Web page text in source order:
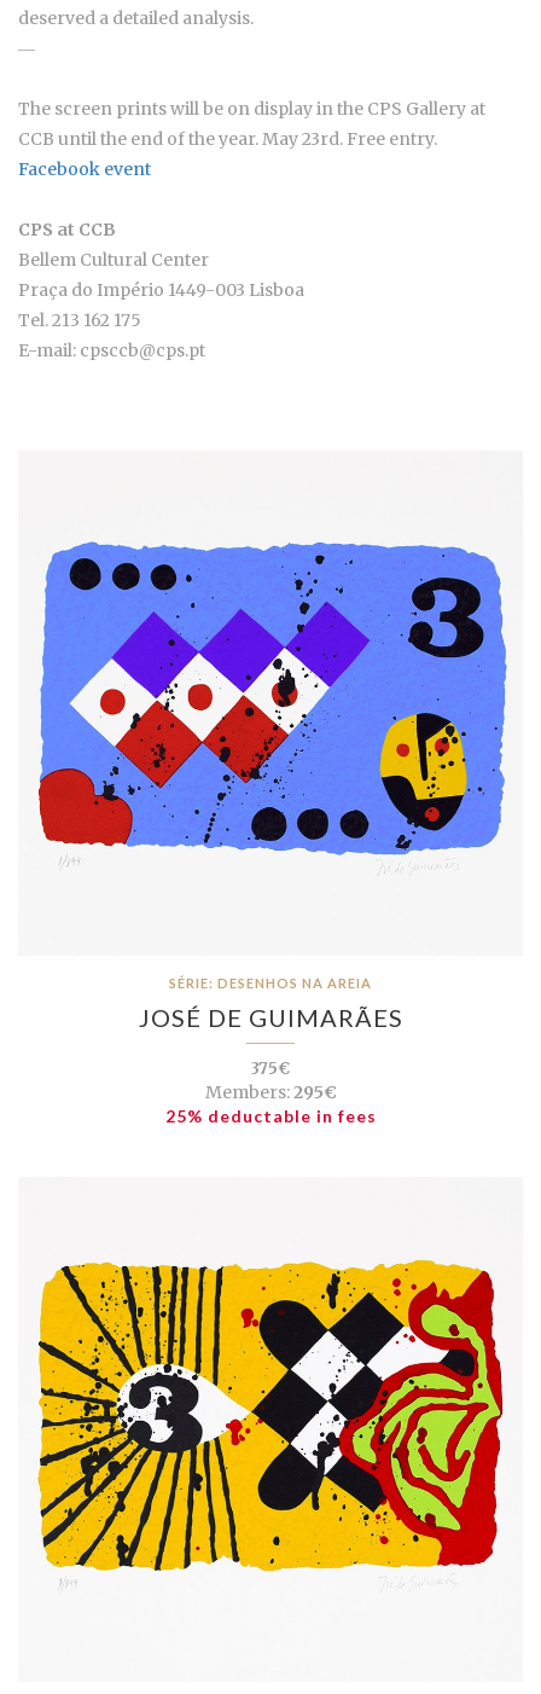
deserved a detailed analysis.
―
The screen prints will be on display in the CPS Gallery at
CCB until the end of the year. May 23rd. Free entry.
Facebook event
CPS at CCB
Bellem Cultural Center
Praça do Império 1449-003 Lisboa
Tel. 213 162 175
E-mail: cpsccb@cps.pt
SÉRIE: DESENHOS NA AREIA
JOSÉ DE GUIMARÃES
375€
Members:295€
25% deductable in fees